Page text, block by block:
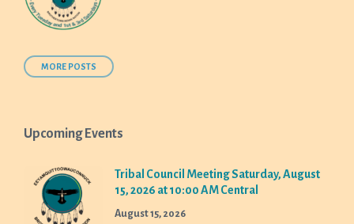
MORE POSTS
Upcoming Events
Tribal Council Meeting Saturday, August
15, 2026 at 10:00 AM Central
August 15, 2026